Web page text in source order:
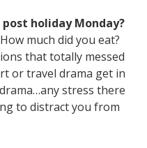
holiday Monday?
much did you eat?
that totally messed
or travel drama get in
stress there
to distract you from